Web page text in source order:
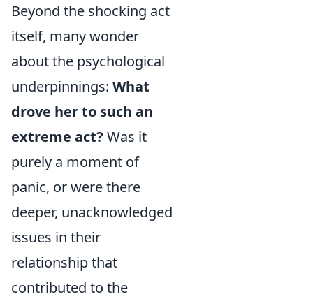
Beyond the shocking act
itself, many wonder
about the psychological
underpinnings: What
drove her to such an
extreme act? Was it
purely a moment of
panic, or were there
deeper, unacknowledged
issues in their
relationship that
contributed to the